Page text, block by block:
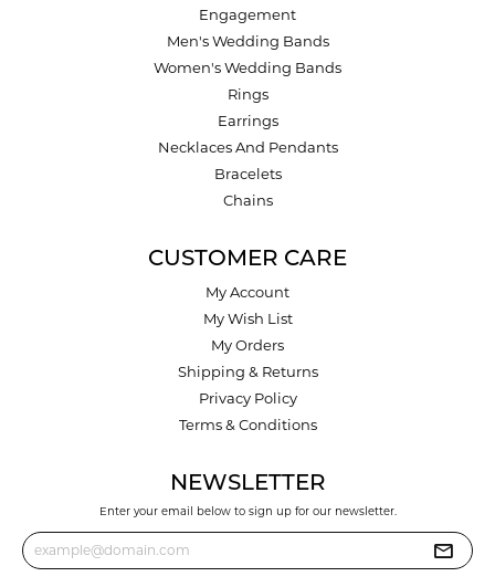
Engagement
Men's Wedding Bands
Women's Wedding Bands
Rings
Earrings
Necklaces And Pendants
Bracelets
Chains
CUSTOMER CARE
My Account
My Wish List
My Orders
Shipping & Returns
Privacy Policy
Terms & Conditions
NEWSLETTER
Enter your email below to sign up for our newsletter.